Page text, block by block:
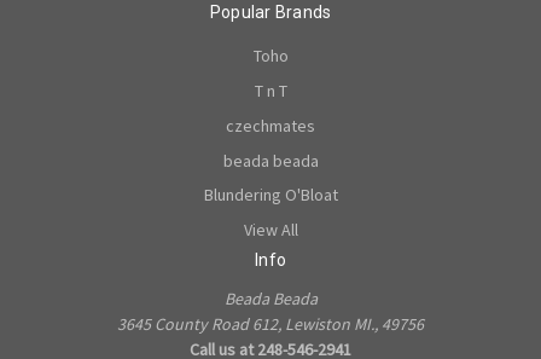
Popular Brands
Toho
T n T
czechmates
beada beada
Blundering O'Bloat
View All
Info
Beada Beada
3645 County Road 612, Lewiston MI., 49756
Call us at 248-546-2941